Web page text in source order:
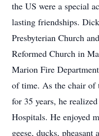
the US were a special
lasting friendships.
Presbyterian Church
Reformed Church in
Marion Fire
of time. As the chair of
for 35 years, he
Hospitals. He enjoyed
geese, ducks, pheasant